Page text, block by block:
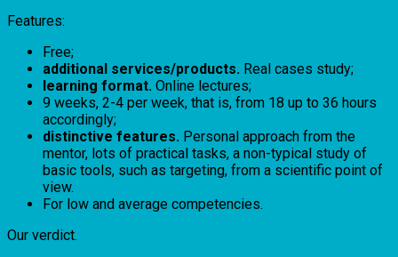
Features:
Free;
additional services/products. Real cases study;
learning format. Online lectures;
9 weeks, 2-4 per week, that is, from 18 up to 36 hours
accordingly;
distinctive features. Personal approach from the
mentor, lots of practical tasks, a non-typical study of
basic tools, such as targeting, from a scientific point of
view.
For low and average competencies.
Our verdict.